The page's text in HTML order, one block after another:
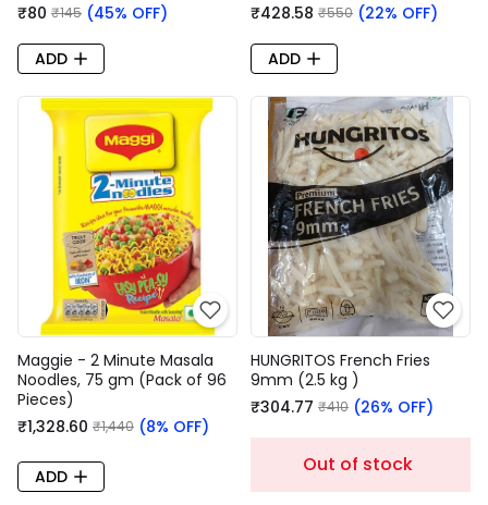
₹80 ₹145 (45% OFF)
ADD
₹428.58 ₹550 (22% OFF)
ADD
Maggie - 2 Minute Masala
Noodles, 75 gm (Pack of 96
Pieces)
₹1,328.60 ₹1,440 (8% OFF)
ADD
HUNGRITOS French Fries
9mm (2.5 kg )
₹304.77 ₹410 (26% OFF)
Out of stock